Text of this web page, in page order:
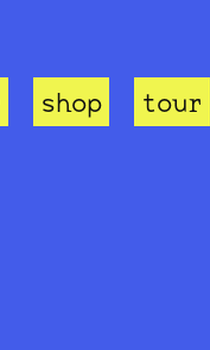
shop tour